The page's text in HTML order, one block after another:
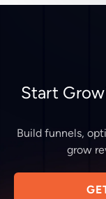
Start
Build funnels,
grow